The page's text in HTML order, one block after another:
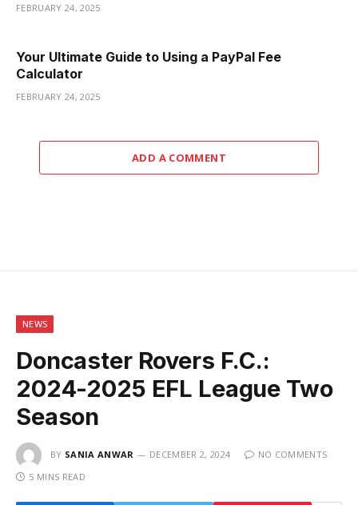
FEBRUARY 24, 2025
Your Ultimate Guide to Using a PayPal Fee
Calculator
FEBRUARY 24, 2025
ADD A COMMENT
NEWS
Doncaster Rovers F.C.:
2024-2025 EFL League Two
Season
BY SANIA ANWAR DECEMBER 2, 2024
NO COMMENTS
5 MINS READ